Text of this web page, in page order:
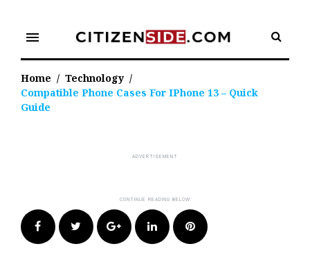
content
menu
Home / Technology /
Compatible Phone Cases For IPhone 13 – Quick
Guide
FacebookTwitter Google+LinkedIn Pinterest